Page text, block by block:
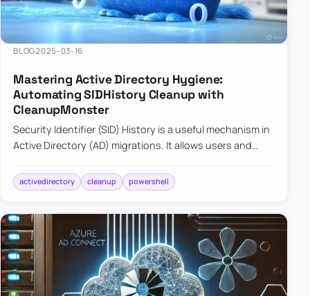
BLOG2025-03-16
Mastering Active Directory Hygiene:
Automating SIDHistory Cleanup with
CleanupMonster
Security Identifier (SID) History is a useful mechanism in
Active Directory (AD) migrations. It allows users and
tha…
activedirectory cleanup powershell